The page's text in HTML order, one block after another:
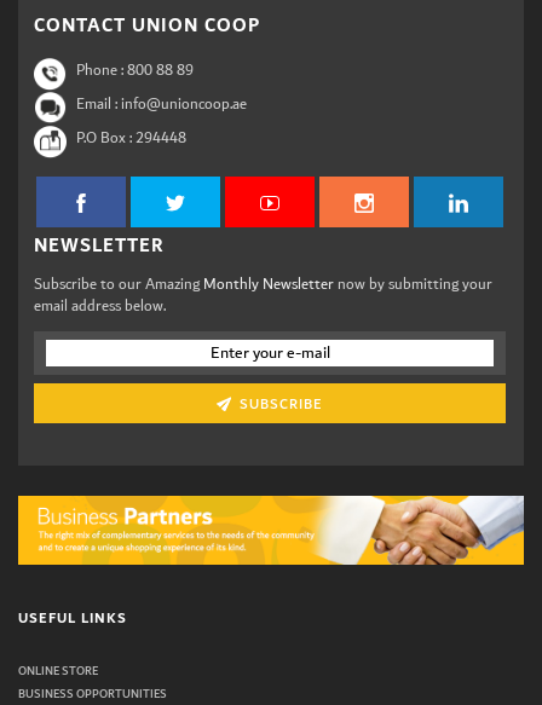
CONTACT UNION COOP
Phone :800 88 89
Email : info@unioncoop.ae
P.O Box :294448
NEWSLETTER
Subscribe to our AmazingMonthly Newsletternow by submitting your
email address below.
SUBSCRIBE
USEFUL LINKS
ONLINE STORE
BUSINESS OPPORTUNITIES